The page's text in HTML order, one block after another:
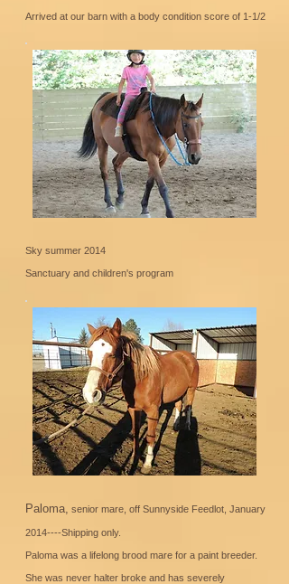
Arrived at our barn with a body condition score of 1-1/2
Sky summer 2014
Sanctuary and children's program
Paloma, senior mare, off Sunnyside Feedlot, January
2014----Shipping only.
Paloma was a lifelong brood mare for a paint breeder.
She was never halter broke and has severely